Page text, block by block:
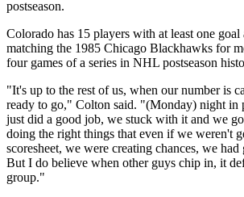
postseason.
Colorado has 15 players with at least one goal
matching the 1985 Chicago Blackhawks for
four games of a series in NHL postseason
"It's up to the rest of us, when our number is
ready to go," Colton said. "(Monday) night in
just did a good job, we stuck with it and we
doing the right things that even if we weren't
scoresheet, we were creating chances, we
But I do believe when other guys chip in, it
group."